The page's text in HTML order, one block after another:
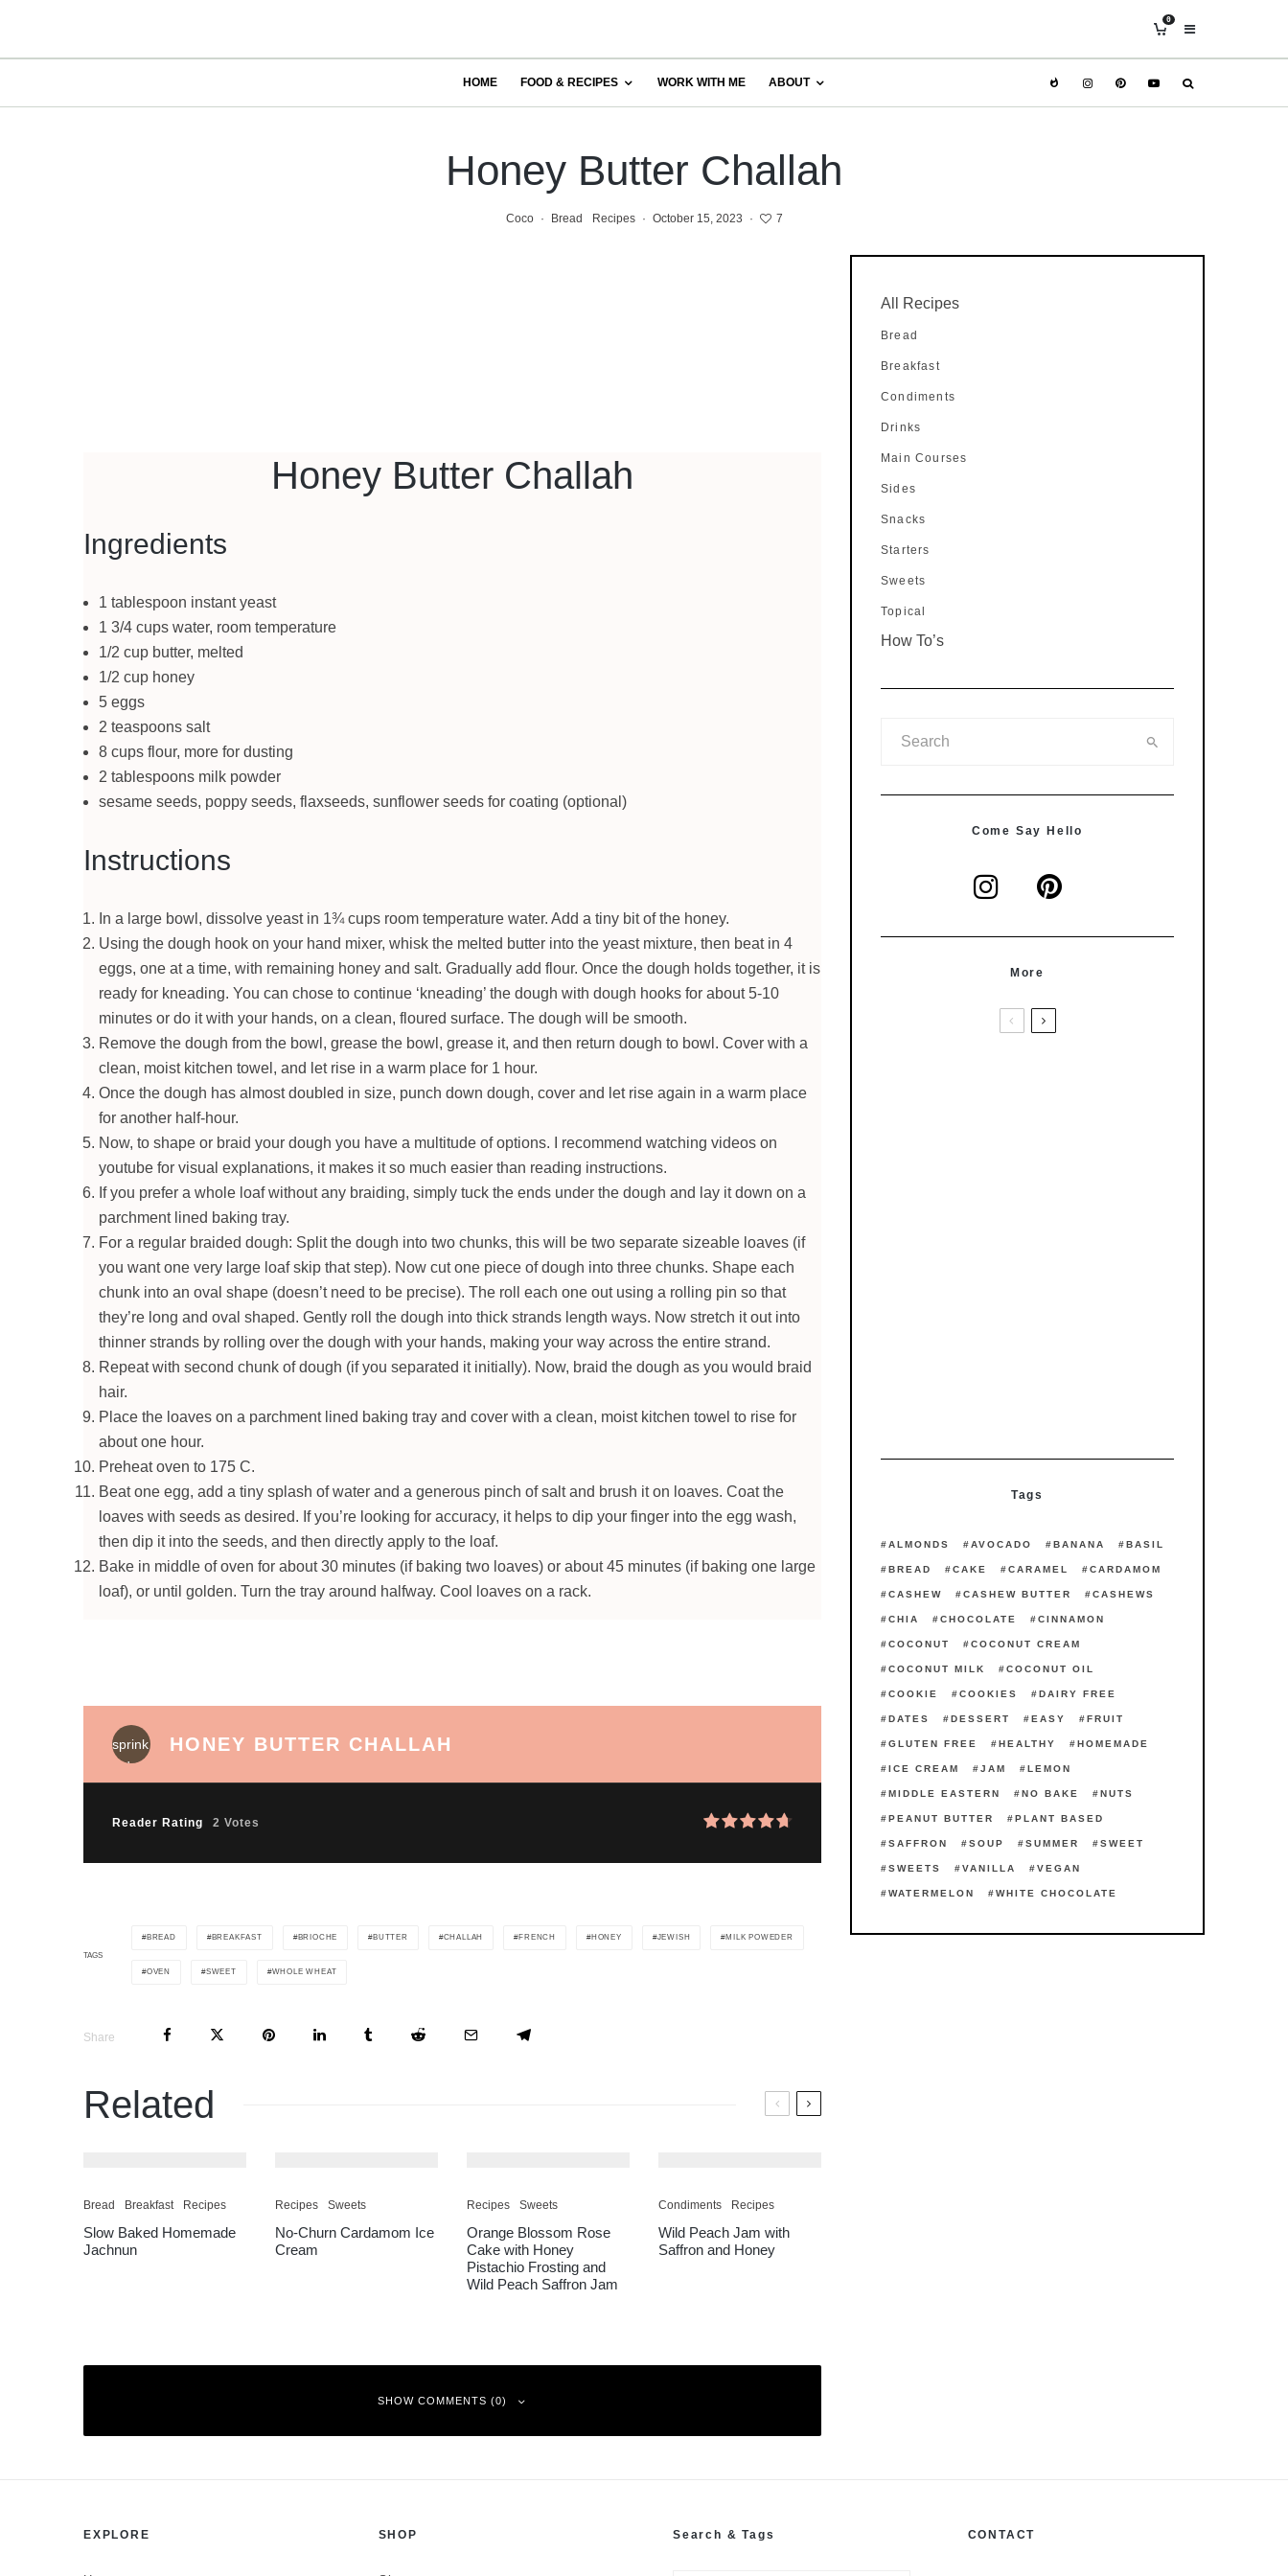
0
HOME FOOD & RECIPES WORK WITH ME ABOUT
Honey Butter Challah
Coco · Bread Recipes · October 15, 2023 · 7
Honey Butter Challah
Ingredients
1 tablespoon instant yeast
1 3/4 cups water, room temperature
1/2 cup butter, melted
1/2 cup honey
5 eggs
2 teaspoons salt
8 cups flour, more for dusting
2 tablespoons milk powder
sesame seeds, poppy seeds, flaxseeds, sunflower seeds for coating (optional)
Instructions
In a large bowl, dissolve yeast in 1¾ cups room temperature water. Add a tiny bit of the honey.
Using the dough hook on your hand mixer, whisk the melted butter into the yeast mixture, then beat in 4
eggs, one at a time, with remaining honey and salt. Gradually add flour. Once the dough holds together, it is
ready for kneading. You can chose to continue ‘kneading’ the dough with dough hooks for about 5-10
minutes or do it with your hands, on a clean, floured surface. The dough will be smooth.
Remove the dough from the bowl, grease the bowl, grease it, and then return dough to bowl. Cover with a
clean, moist kitchen towel, and let rise in a warm place for 1 hour.
Once the dough has almost doubled in size, punch down dough, cover and let rise again in a warm place
for another half-hour.
Now, to shape or braid your dough you have a multitude of options. I recommend watching videos on
youtube for visual explanations, it makes it so much easier than reading instructions.
If you prefer a whole loaf without any braiding, simply tuck the ends under the dough and lay it down on a
parchment lined baking tray.
For a regular braided dough: Split the dough into two chunks, this will be two separate sizeable loaves (if
you want one very large loaf skip that step). Now cut one piece of dough into three chunks. Shape each
chunk into an oval shape (doesn’t need to be precise). The roll each one out using a rolling pin so that
they’re long and oval shaped. Gently roll the dough into thick strands length ways. Now stretch it out into
thinner strands by rolling over the dough with your hands, making your way across the entire strand.
Repeat with second chunk of dough (if you separated it initially). Now, braid the dough as you would braid
hair.
Place the loaves on a parchment lined baking tray and cover with a clean, moist kitchen towel to rise for
about one hour.
Preheat oven to 175 C.
Beat one egg, add a tiny splash of water and a generous pinch of salt and brush it on loaves. Coat the
loaves with seeds as desired. If you’re looking for accuracy, it helps to dip your finger into the egg wash,
then dip it into the seeds, and then directly apply to the loaf.
Bake in middle of oven for about 30 minutes (if baking two loaves) or about 45 minutes (if baking one large
loaf), or until golden. Turn the tray around halfway. Cool loaves on a rack.
HONEY BUTTER CHALLAH
Reader Rating 2 Votes
TAGS
BREAD BREAKFAST BRIOCHE BUTTER CHALLAH FRENCH HONEY JEWISH MILK POWEDER
OVEN SWEET WHOLE WHEAT
Share
Related
Bread Breakfast Recipes
Slow Baked Homemade
Jachnun
Recipes Sweets
No-Churn Cardamom Ice
Cream
Recipes Sweets
Orange Blossom Rose
Cake with Honey
Pistachio Frosting and
Wild Peach Saffron Jam
Condiments Recipes
Wild Peach Jam with
Saffron and Honey
SHOW COMMENTS (0)
Your email address will not be published. Required fields are marked
All Recipes
Bread
Breakfast
Condiments
Drinks
Main Courses
Sides
Snacks
Starters
Sweets
Topical
How To’s
Come Say Hello
More
Tags
ALMONDS AVOCADO BANANA BASIL
BREAD CAKE CARAMEL CARDAMOM
CASHEW CASHEW BUTTER CASHEWS
CHIA CHOCOLATE CINNAMON
COCONUT COCONUT CREAM
COCONUT MILK COCONUT OIL
COOKIE COOKIES DAIRY FREE
DATES DESSERT EASY FRUIT
GLUTEN FREE HEALTHY HOMEMADE
ICE CREAM JAM LEMON
MIDDLE EASTERN NO BAKE NUTS
PEANUT BUTTER PLANT BASED
SAFFRON SOUP SUMMER SWEET
SWEETS VANILLA VEGAN
WATERMELON WHITE CHOCOLATE
EXPLORE SHOP Search & Tags CONTACT